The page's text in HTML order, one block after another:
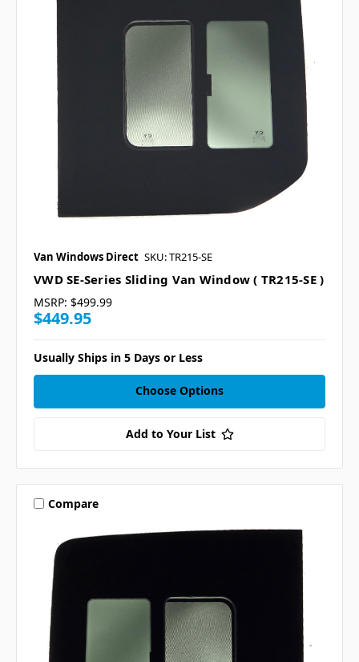
Van Windows Direct SKU: TR215-SE
VWD SE-Series Sliding Van Window ( TR215-SE )
MSRP: $499.99
$449.95
Usually Ships in 5 Days or Less
Choose Options
Add to Your List
Compare